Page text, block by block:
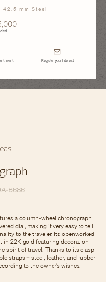
42.5 mm Steel
Register your interest
B686
a column-wheel chronograph
dial, making it very easy to tell
to the traveler. Its openworked
in 22K gold featuring decoration
spirit of travel. Thanks to its clasp
straps – steel, leather, and rubber
to the owner’s wishes.